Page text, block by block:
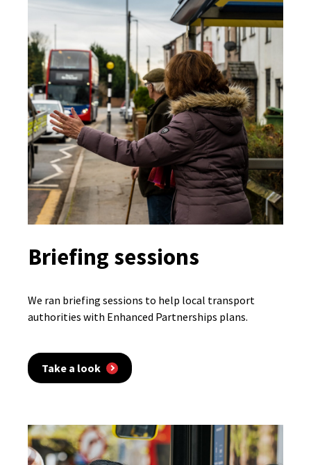
Briefing sessions
We ran briefing sessions to help local transport
authorities with Enhanced Partnerships plans.
Take a look